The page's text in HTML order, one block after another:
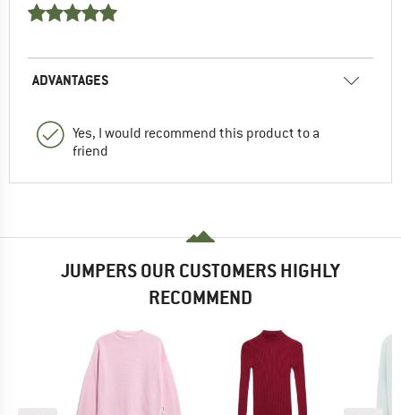
ADVANTAGES
Yes, I would recommend this product to a
friend
JUMPERS OUR CUSTOMERS HIGHLY
RECOMMEND